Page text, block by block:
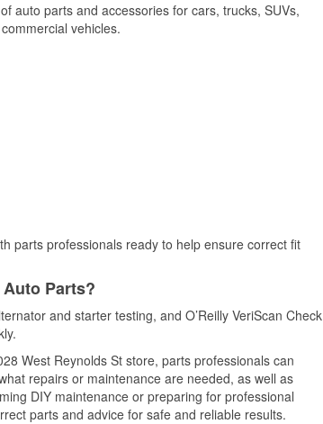
auto parts and accessories for cars, trucks, SUVs,
vehicles.
parts professionals ready to help ensure correct fit
Parts?
and starter testing, and O’Reilly VeriScan Check
West Reynolds St store, parts professionals can
repairs or maintenance are needed, as well as
DIY maintenance or preparing for professional
parts and advice for safe and reliable results.